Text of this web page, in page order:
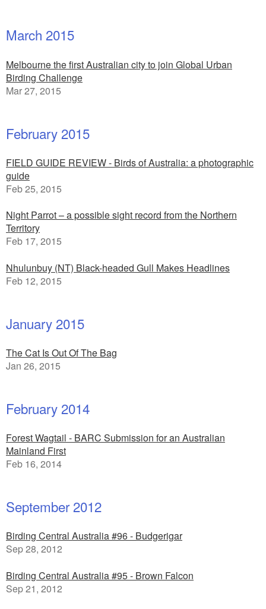
March 2015
Melbourne the first Australian city to join Global Urban
Birding Challenge
Mar 27, 2015
February 2015
FIELD GUIDE REVIEW - Birds of Australia: a photographic
guide
Feb 25, 2015
Night Parrot – a possible sight record from the Northern
Territory
Feb 17, 2015
Nhulunbuy (NT) Black-headed Gull Makes Headlines
Feb 12, 2015
January 2015
The Cat Is Out Of The Bag
Jan 26, 2015
February 2014
Forest Wagtail - BARC Submission for an Australian
Mainland First
Feb 16, 2014
September 2012
Birding Central Australia #96 - Budgerigar
Sep 28, 2012
Birding Central Australia #95 - Brown Falcon
Sep 21, 2012